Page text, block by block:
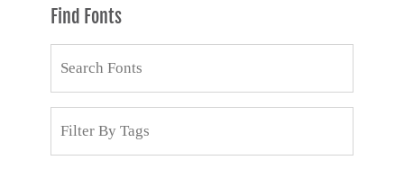
Find Fonts